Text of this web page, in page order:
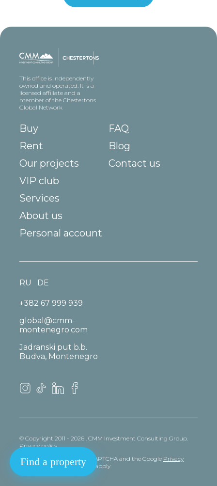
Find a property
This office is independently
owned and operated. It is a
licensed affiliate and a
member of the Chestertons
Global Network
Buy
Rent
Our projects
VIP club
Services
About us
FAQ
Blog
Contact us
Personal account
+382 67 999 939
global@cmm-
montenegro.com
Jadranski put b.b.
Budva, Montenegro
RU DE
© Copyright 2011 - 2026 . CMM Investment Consulting Group.
Privacy policy
This site is protected by reCAPTCHA and the Google Privacy
policyand Termsof Service apply